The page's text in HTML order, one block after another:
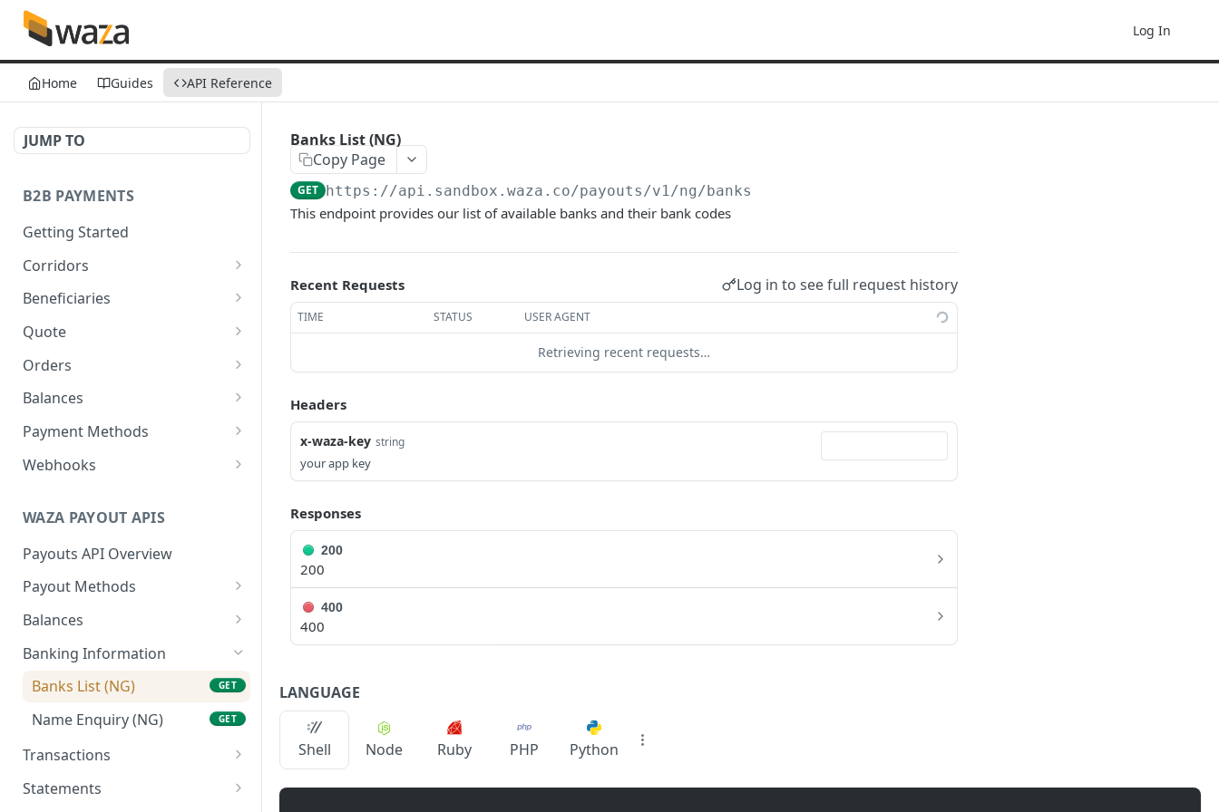
Log In
Home Guides API Reference
JUMP TO
B2B PAYMENTS
Getting Started
Corridors
Fetch available corridors
Beneficiaries
Create a beneficiary
Update a beneficiary
List beneficiaries
Get beneficiary
Delete a beneficiary
Quote
Get Quote
Orders
Create an Order
List Orders
Get Order by id
Balances
Get Balances
Payment Methods
Get Payment Methods
Webhooks
Update a webhook
List webhooks
Get a webhook GET
Delete a webhook DEL
WAZA PAYOUT APIS
Payouts API Overview
Payout Methods
Fetch By Country
Balances
List Balances
Banking Information
Banks List (NG)
GET
Name Enquiry (NG) GET
Transactions
Create a Transaction
Statements
Banks List (NG)
Copy Page
GET https://api.sandbox.waza.co/payouts/v1/ng/banks
This endpoint provides our list of available banks and their bank codes
Recent Requests Log in to see full request history
TIME STATUS USER AGENT
Retrieving recent requests…
Headers
x-waza-key string
your app key
Responses
200
200
400
400
LANGUAGE
Shell Node Ruby PHP Python